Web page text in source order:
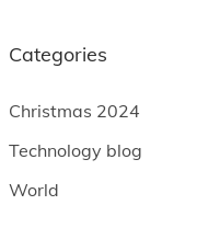
Categories
Christmas 2024
Technology blog
World